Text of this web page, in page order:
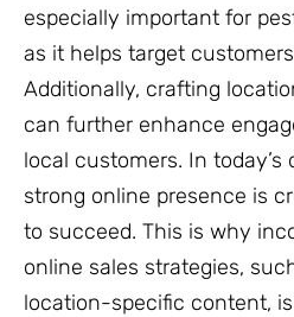
especially important for
as it helps target
Additionally, crafting
can further enhance
local customers. In today’s
strong online presence is
to succeed. This is why
online sales strategies,
location-specific content,